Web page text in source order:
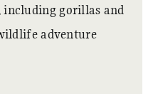
including gorillas and
adventure